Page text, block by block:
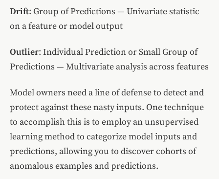
Drift: Group of Predictions — Univariate statistic
on a feature or model output
Outlier: Individual Prediction or Small Group of
Predictions — Multivariate analysis across features
Model owners need a line of defense to detect and
protect against these nasty inputs. One technique
to accomplish this is to employ an unsupervised
learning method to categorize model inputs and
predictions, allowing you to discover cohorts of
anomalous examples and predictions.